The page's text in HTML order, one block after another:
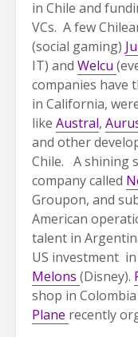
in Chile and
VCs. A few
(social gaming)
IT) and Welcu
companies have
in California,
like Austral,
and other
Chile. A shining
company called
Groupon, and
American
talent in
US investment in
Melons (Disney).
shop in
Plane recently